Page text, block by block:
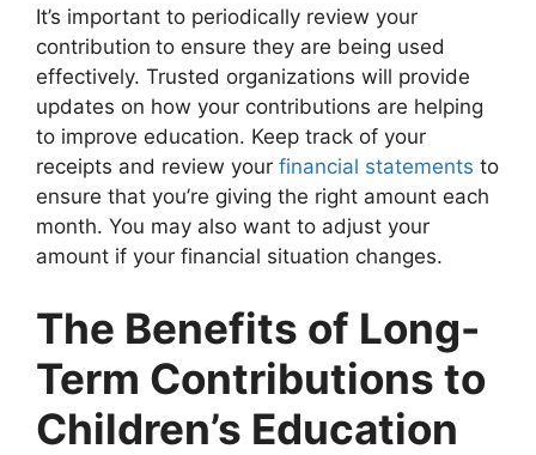
It’s important to periodically review your
contribution to ensure they are being used
effectively. Trusted organizations will provide
updates on how your contributions are helping
to improve education. Keep track of your
receipts and review your financial statements to
ensure that you’re giving the right amount each
month. You may also want to adjust your
amount if your financial situation changes.
The Benefits of Long-
Term Contributions to
Children’s Education